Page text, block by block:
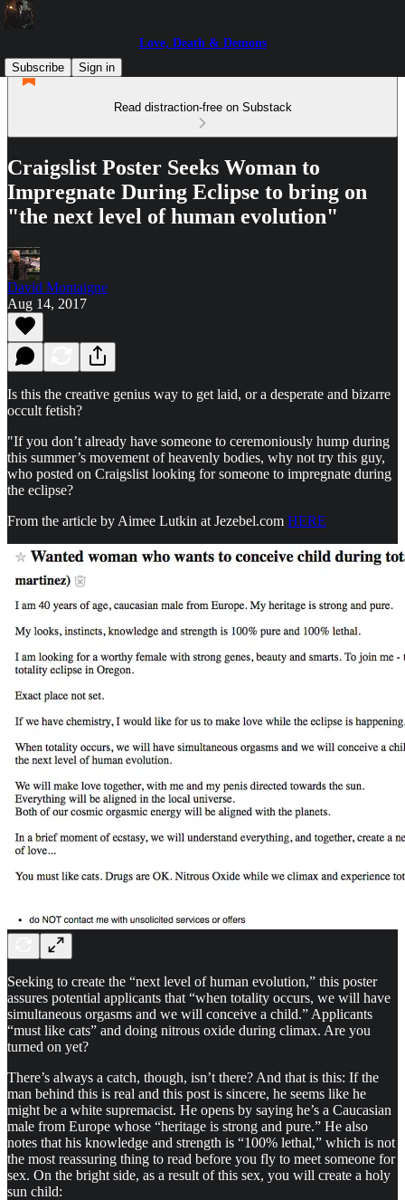
Love, Death & Demons
Subscribe
Sign in
Read distraction-free on Substack
Craigslist Poster Seeks Woman to
Impregnate During Eclipse to bring on
"the next level of human evolution"
David Montaigne
Aug 14, 2017
Is this the creative genius way to get laid, or a desperate and bizarre
occult fetish?
"If you don’t already have someone to ceremoniously hump during
this summer’s movement of heavenly bodies, why not try this guy,
who posted on Craigslist looking for someone to impregnate during
the eclipse?
From the article by Aimee Lutkin at Jezebel.com HERE
Seeking to create the “next level of human evolution,” this poster
assures potential applicants that “when totality occurs, we will have
simultaneous orgasms and we will conceive a child.” Applicants
“must like cats” and doing nitrous oxide during climax. Are you
turned on yet?
There’s always a catch, though, isn’t there? And that is this: If the
man behind this is real and this post is sincere, he seems like he
might be a white supremacist. He opens by saying he’s a Caucasian
male from Europe whose “heritage is strong and pure.” He also
notes that his knowledge and strength is “100% lethal,” which is not
the most reassuring thing to read before you fly to meet someone for
sex. On the bright side, as a result of this sex, you will create a holy
sun child: